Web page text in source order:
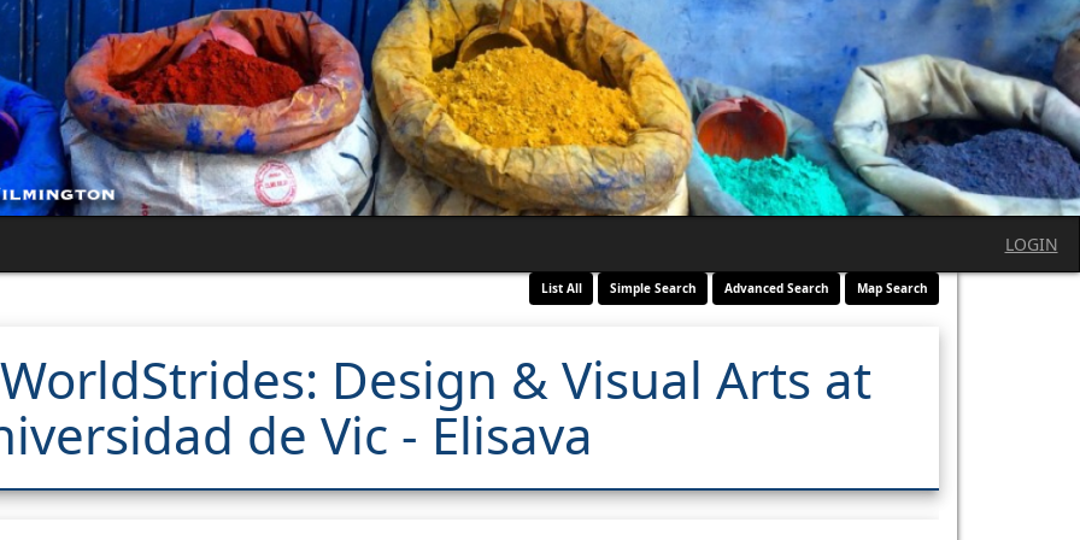
LOGIN
List All Simple Search Advanced Search Map Search
Design & Visual Arts at
de Vic - Elisava